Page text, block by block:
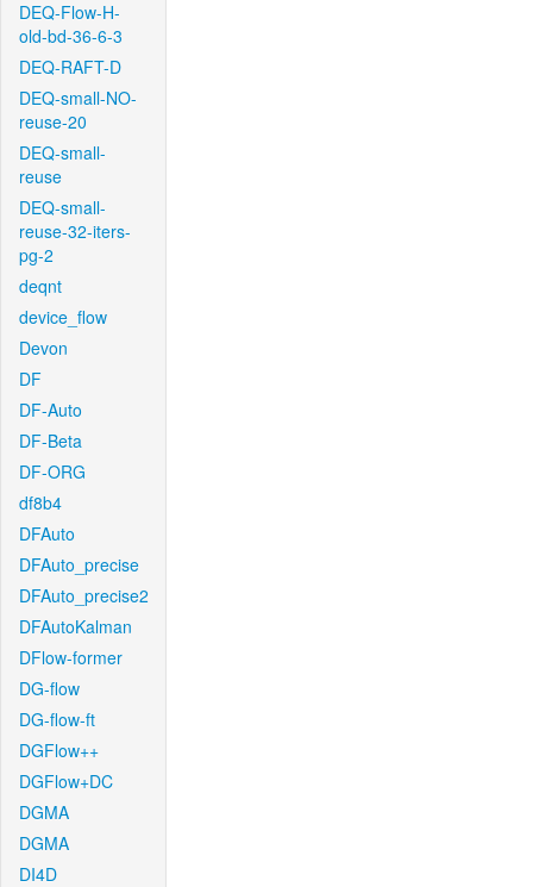
DEQ-Flow-H-
old-bd-36-6-3
DEQ-RAFT-D
DEQ-small-NO-
reuse-20
DEQ-small-
reuse
DEQ-small-
reuse-32-iters-
pg-2
deqnt
device_flow
Devon
DF
DF-Auto
DF-Beta
DF-ORG
df8b4
DFAuto
DFAuto_precise
DFAuto_precise2
DFAutoKalman
DFlow-former
DG-flow
DG-flow-ft
DGFlow++
DGFlow+DC
DGMA
DGMA
DI4D